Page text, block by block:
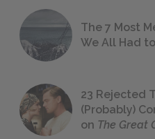
The 7 Most
We All Had
23 Rejected
(Probably)
on The Great